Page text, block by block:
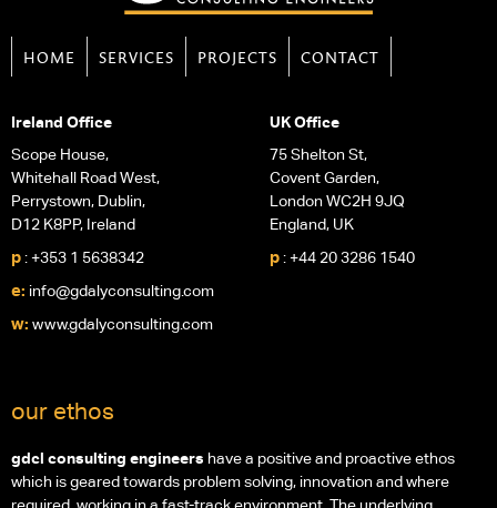
HOME SERVICES PROJECTS CONTACT
Ireland Office
Scope House,
Whitehall Road West,
Perrystown, Dublin,
D12 K8PP, Ireland
p: +353 1 5638342
e: info@gdalyconsulting.com
w: www.gdalyconsulting.com
UK Office
75 Shelton St,
Covent Garden,
London WC2H 9JQ
England, UK
p: +44 20 3286 1540
our ethos
gdcl consulting engineers have a positive and proactive ethos
which is geared towards problem solving, innovation and where